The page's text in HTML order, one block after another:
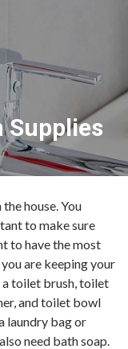
Supplies
house. You
to make sure
to have the most
are keeping your
a toilet brush, toilet
and toilet bowl
laundry bag or
need bath soap.